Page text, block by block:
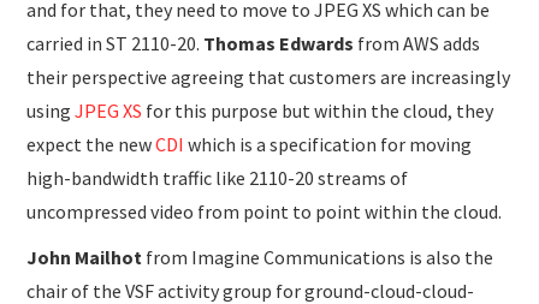
and for that, they need to move to JPEG XS which can be
carried in ST 2110-20. Thomas Edwards from AWS adds
their perspective agreeing that customers are increasingly
usingJPEG XS for this purpose but within the cloud, they
expect the newCDI which is a specification for moving
high-bandwidth traffic like 2110-20 streams of
uncompressed video from point to point within the cloud.
John Mailhot from Imagine Communications is also the
chair of the VSF activity group for ground-cloud-cloud-